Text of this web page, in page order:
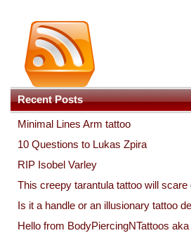
Recent Posts
Minimal Lines Arm tattoo
10 Questions to Lukas Zpira
RIP Isobel Varley
This creepy tarantula tattoo will
Is it a handle or an illusionary tattoo
Hello from BodyPiercingNTattoos